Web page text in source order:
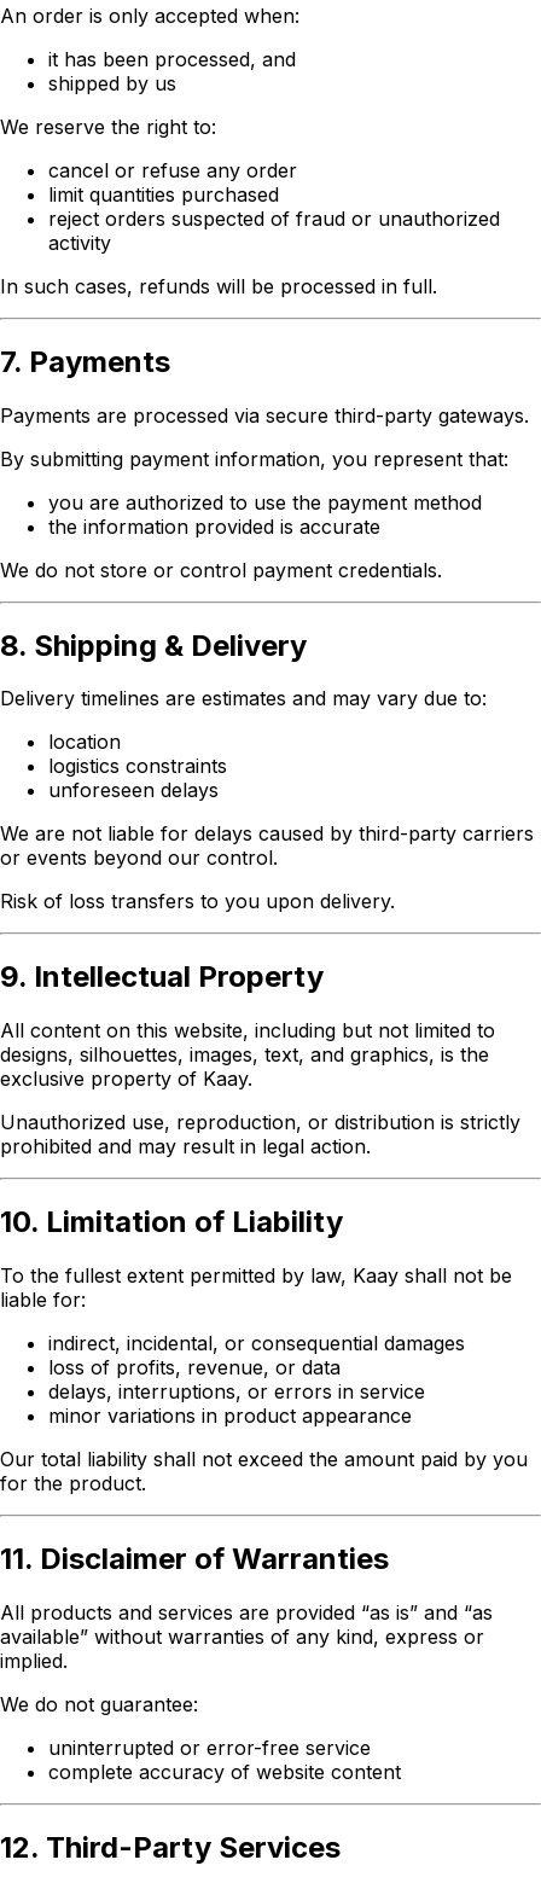
An order is only accepted when:
it has been processed, and
shipped by us
We reserve the right to:
cancel or refuse any order
limit quantities purchased
reject orders suspected of fraud or unauthorized
activity
In such cases, refunds will be processed in full.
7. Payments
Payments are processed via secure third-party gateways.
By submitting payment information, you represent that:
you are authorized to use the payment method
the information provided is accurate
We do not store or control payment credentials.
8. Shipping & Delivery
Delivery timelines are estimates and may vary due to:
location
logistics constraints
unforeseen delays
We are not liable for delays caused by third-party carriers
or events beyond our control.
Risk of loss transfers to you upon delivery.
9. Intellectual Property
All content on this website, including but not limited to
designs, silhouettes, images, text, and graphics, is the
exclusive property of Kaay.
Unauthorized use, reproduction, or distribution is strictly
prohibited and may result in legal action.
10. Limitation of Liability
To the fullest extent permitted by law, Kaay shall not be
liable for:
indirect, incidental, or consequential damages
loss of profits, revenue, or data
delays, interruptions, or errors in service
minor variations in product appearance
Our total liability shall not exceed the amount paid by you
for the product.
11. Disclaimer of Warranties
All products and services are provided “as is” and “as
available” without warranties of any kind, express or
implied.
We do not guarantee:
uninterrupted or error-free service
complete accuracy of website content
12. Third-Party Services